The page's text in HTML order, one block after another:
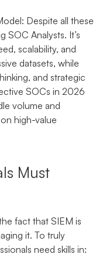
Despite all these
SOC Analysts. It’s
scalability, and
datasets, while
and strategic
SOCs in 2026
volume and
high-value
Must
fact that SIEM is
it. To truly
need skills in: